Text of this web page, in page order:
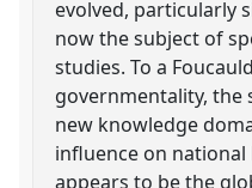
evolved, particularly
now the subject of
studies. To a
governmentality, the
new knowledge
influence on national
appears to be the